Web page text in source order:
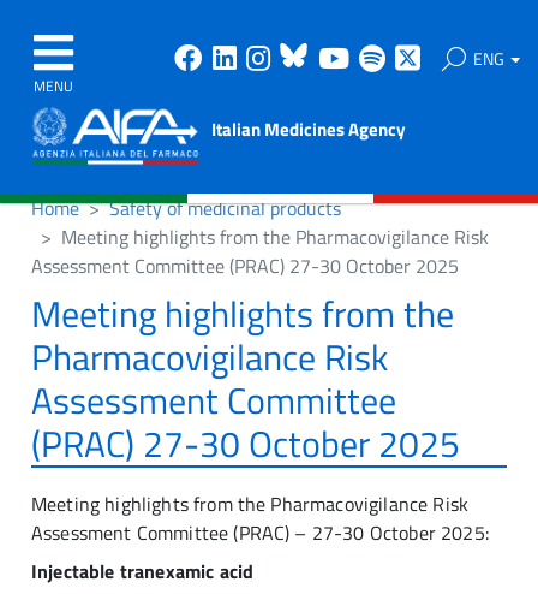
MENU
Facebook
Linkedin
Instagram
Bluesky
Youtube
Spotify ENG
Italian Medicines Agency
Home
Safety of medicinal products
Meeting highlights from the Pharmacovigilance Risk
Assessment Committee (PRAC) 27-30 October 2025
Meeting highlights from the
Pharmacovigilance Risk
Assessment Committee
(PRAC) 27-30 October 2025
Meeting highlights from the Pharmacovigilance Risk
Assessment Committee (PRAC) – 27-30 October 2025:
Injectable tranexamic acid